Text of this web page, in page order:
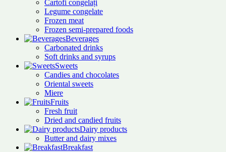
Cartofi congelați
Legume congelate
Frozen meat
Frozen semi-prepared foods
Beverages
Carbonated drinks
Soft drinks and syrups
Sweets
Candies and chocolates
Oriental sweets
Miere
Fruits
Fresh fruit
Dried and candied fruits
Dairy products
Butter and dairy mixes
Breakfast